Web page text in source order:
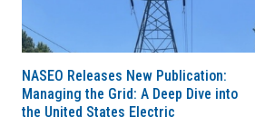
NASEO Releases New Publication:
Managing the Grid: A Deep Dive into
the United States Electric